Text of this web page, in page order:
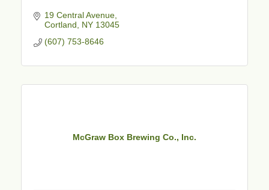
19 Central Avenue
Cortland
NY 13045
(607) 753-8646
McGraw Box Brewing Co., Inc.